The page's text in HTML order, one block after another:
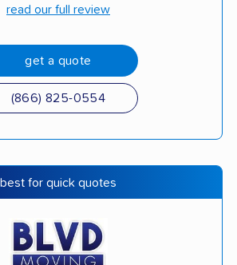
read our full review
get a quote
(866) 825-0554
best for quick quotes